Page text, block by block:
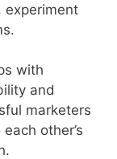
experiment
with
and
marketers
other’s